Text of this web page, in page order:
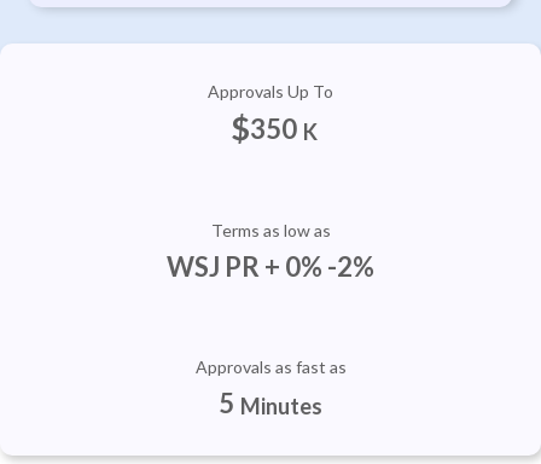
Approvals Up To
$350 K
Terms as low as
WSJ PR + 0% -2%
Approvals as fast as
5 Minutes